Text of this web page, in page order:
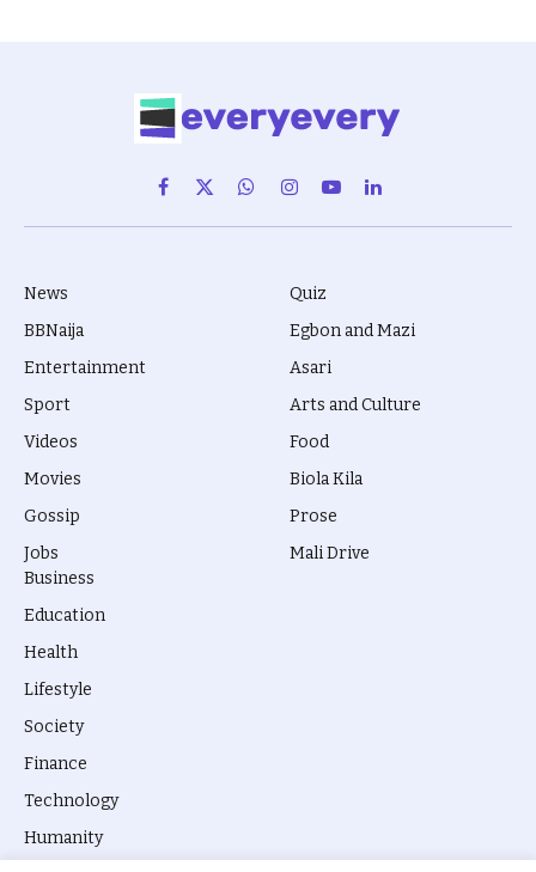
Facebook
X
(Twitter)
WhatsAppInstagram
YouTubeLinkedIn
News
BBNaija
Entertainment
Sport
Videos
Movies
Gossip
Jobs
Quiz
Egbon and Mazi
Asari
Arts and Culture
Food
Biola Kila
Prose
Mali Drive
Business
Education
Health
Lifestyle
Society
Finance
Technology
Humanity